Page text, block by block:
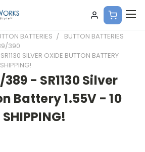
BATTERIES
BUTTON BATTERIES
390
SILVER OXIDE BUTTON BATTERY
- SR1130 Silver
Battery 1.55V - 10
SHIPPING!